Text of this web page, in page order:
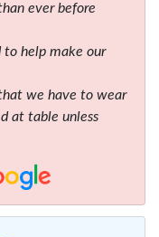
ever before
to help make our
we have to wear
at table unless